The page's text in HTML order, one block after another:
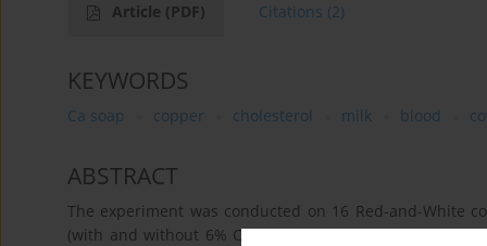
Article (PDF) Citations (2)
KEYWORDS
Ca soap copper cholesterol milk blood
ABSTRACT
The experiment was conducted on 16 Red-and-White
(with and without 6% CaFA salts in DM) and a high or